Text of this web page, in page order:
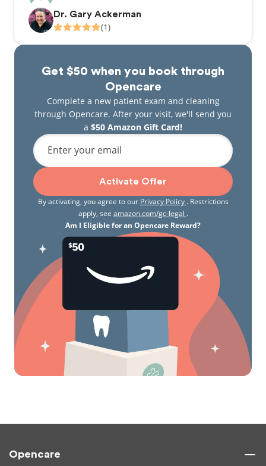
Dr. Gary Ackerman
(1)
Get $50 when you book through
Opencare
Complete a new patient exam and cleaning
through Opencare. After your visit, we'll send you
a $50 Amazon Gift Card!
Enter your email
Activate Offer
By activating, you agree to our Privacy Policy . Restrictions
apply, see amazon.com/gc-legal .
Am I Eligible for an Opencare Reward?
Opencare